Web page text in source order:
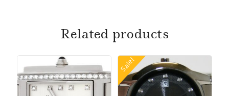
Related products
Sale!